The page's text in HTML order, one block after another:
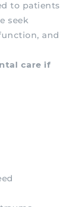
to patients
seek
and
care if